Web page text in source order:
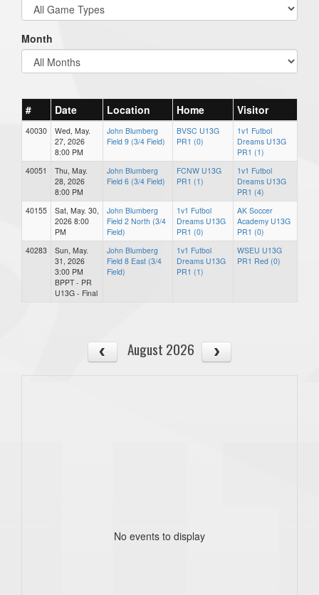
Month
# Date Location Home Visitor
40030
Wed, May.
27, 2026
8:00 PM
John Blumberg
Field 9 (3/4 Field)
BVSC U13G
PR1 (0)
1v1 Futbol
Dreams U13G
PR1 (1)
40051
Thu, May.
28, 2026
8:00 PM
John Blumberg
Field 6 (3/4 Field)
FCNW U13G
PR1 (1)
1v1 Futbol
Dreams U13G
PR1 (4)
40155
Sat, May. 30,
2026 8:00
PM
John Blumberg
Field 2 North (3/4
Field)
1v1 Futbol
Dreams U13G
PR1 (0)
AK Soccer
Academy U13G
PR1 (0)
40283
Sun, May.
31, 2026
3:00 PM
BPPT - PR
U13G - Final
John Blumberg
Field 8 East (3/4
Field)
1v1 Futbol
Dreams U13G
PR1 (1)
WSEU U13G
PR1 Red (0)
August 2026
No events to display